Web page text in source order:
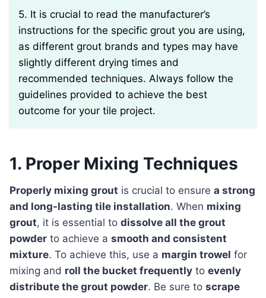
5. It is crucial to read the manufacturer’s
instructions for the specific grout you are using,
as different grout brands and types may have
slightly different drying times and
recommended techniques. Always follow the
guidelines provided to achieve the best
outcome for your tile project.
1. Proper Mixing Techniques
Properly mixing grout is crucial to ensure a strong
and long-lasting tile installation. When mixing
grout, it is essential to dissolve all the grout
powder to achieve a smooth and consistent
mixture. To achieve this, use a margin trowel for
mixing and roll the bucket frequently to evenly
distribute the grout powder. Be sure to scrape